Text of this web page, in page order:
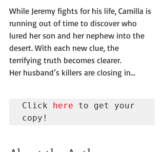
While Jeremy fights for his life, Camilla is
running out of time to discover who
lured her son and her nephew into the
desert. With each new clue, the
terrifying truth becomes clearer.
Her husband’s killers are closing in…
Click here to get your
copy!